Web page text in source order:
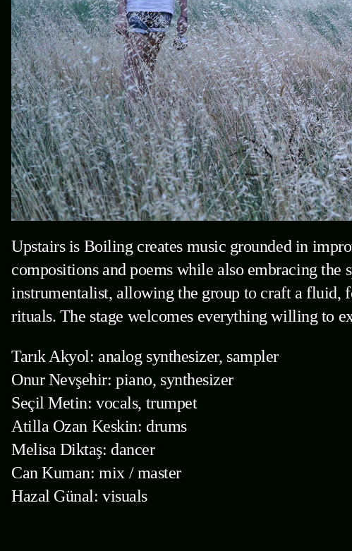
Upstairs is Boiling creates music grounded in
compositions and poems while also embracing the
instrumentalist, allowing the group to craft a fluid,
rituals. The stage welcomes everything willing to
Tarık Akyol: analog synthesizer, sampler
Onur Nevşehir: piano, synthesizer
Seçil Metin: vocals, trumpet
Atilla Ozan Keskin: drums
Melisa Diktaş: dancer
Can Kuman: mix / master
Hazal Günal: visuals